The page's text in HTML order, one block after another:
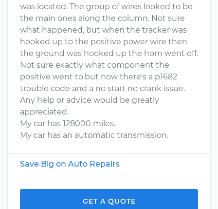
was located. The group of wires looked to be
the main ones along the column. Not sure
what happened, but when the tracker was
hooked up to the positive power wire then
the ground was hooked up the horn went off.
Not sure exactly what component the
positive went to,but now there's a p1682
trouble code and a no start no crank issue.
Any help or advice would be greatly
appreciated.
My car has 128000 miles.
My car has an automatic transmission.
Save Big on Auto Repairs
GET A QUOTE